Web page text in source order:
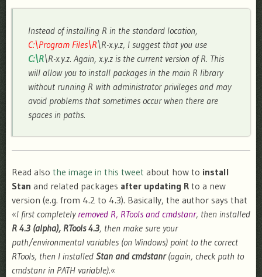
Instead of installing R in the standard location,
C:\Program Files\R\R-x.y.z, I suggest that you use
C:\R\R-x.y.z. Again, x.y.z is the current version of R. This
will allow you to install packages in the main R library
without running R with administrator privileges and may
avoid problems that sometimes occur when there are
spaces in paths.
Read also the image in this tweet about how to install
Stan and related packages after updating R to a new
version (e.g. from 4.2 to 4.3). Basically, the author says that
«I first completely removed R, RTools and cmdstanr, then installed
R 4.3 (alpha), RTools 4.3, then make sure your
path/environmental variables (on Windows) point to the correct
RTools, then I installed Stan and cmdstanr(again, check path to
cmdstanr in PATH variable).«